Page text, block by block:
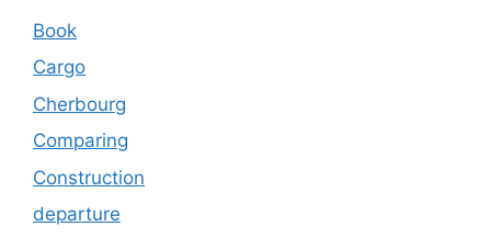
Book
Cargo
Cherbourg
Comparing
Construction
departure